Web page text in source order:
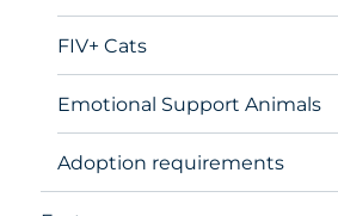
FIV+ Cats
Emotional Support Animals
Adoption requirements